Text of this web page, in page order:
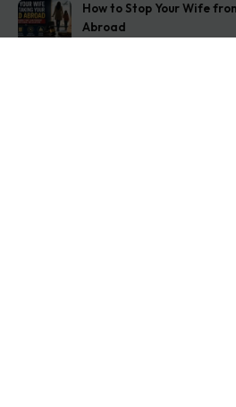
How to Stop Your Wife
Abroad